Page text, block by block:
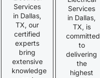
Services
in Dallas,
TX, our
certified
experts
bring
extensive
knowledge
Services
in Dallas,
TX, is
committed
to
delivering
the
highest